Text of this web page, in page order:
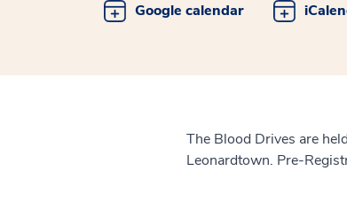
Google calendar
The Blood Drives are
Leonardtown. Pre-